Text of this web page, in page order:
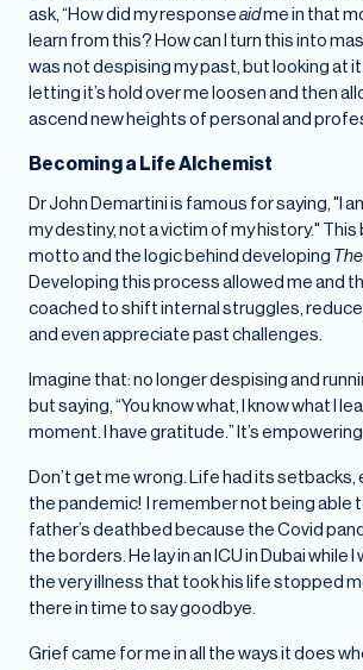
ask, “How did my responseaidme in that
learn from this? How can I turn this into
was not despising my past, but looking at it
letting it’s hold over me loosen and then
ascend new heights of personal and
Becoming a Life Alchemist
Dr John Demartini is famous for saying, "I
my destiny, not a victim of my history."
motto and the logic behind developing
Developing this process allowed me and
coached to shift internal struggles,
and even appreciate past challenges.
Imagine that: no longer despising and
but saying, “You know what, I know what I
moment. I have gratitude.” It’s
Don’t get me wrong. Life had its setbacks,
the pandemic! I remember not being able
father’s deathbed because the Covid
the borders. He lay in an ICU in Dubai while I
the very illness that took his life stopped
there in time to say goodbye.
Grief came for me in all the ways it does